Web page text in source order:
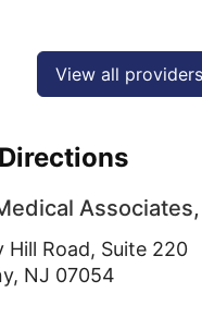
View all providers
Associates,
Hill Road, Suite 220
NJ 07054